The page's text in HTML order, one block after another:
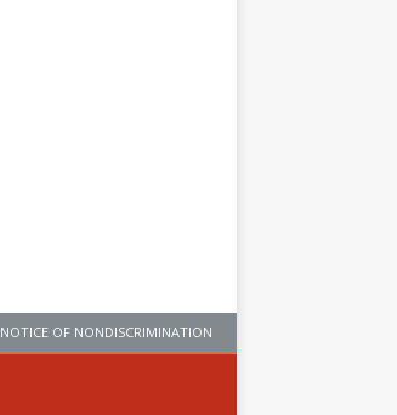
NOTICE OF NONDISCRIMINATION